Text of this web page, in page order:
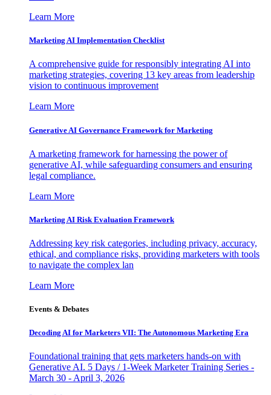
Learn More
Marketing AI Implementation Checklist
A comprehensive guide for responsibly integrating AI into
marketing strategies, covering 13 key areas from leadership
vision to continuous improvement
Learn More
Generative AI Governance Framework for Marketing
A marketing framework for harnessing the power of
generative AI, while safeguarding consumers and ensuring
legal compliance.
Learn More
Marketing AI Risk Evaluation Framework
Addressing key risk categories, including privacy, accuracy,
ethical, and compliance risks, providing marketers with tools
to navigate the complex lan
Learn More
Events & Debates
Decoding AI for Marketers VII: The Autonomous Marketing Era
Foundational training that gets marketers hands-on with
Generative AI. 5 Days / 1-Week Marketer Training Series -
March 30 - April 3, 2026